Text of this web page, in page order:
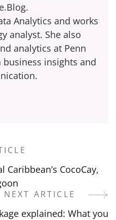
Analytics and works
analyst. She also
analytics at Penn
insights and
CocoCay,
NEXT ARTICLE
explained: What you